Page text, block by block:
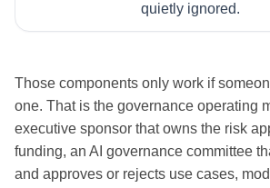
quietly ignored.
Those components only work if
one. That is the governance operating
executive sponsor that owns the risk
funding, an AI governance committee
and approves or rejects use cases,